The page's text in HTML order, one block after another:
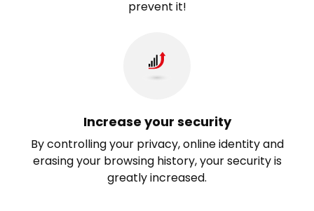
prevent it!
Increase your security
By controlling your privacy, online identity and
erasing your browsing history, your security is
greatly increased.